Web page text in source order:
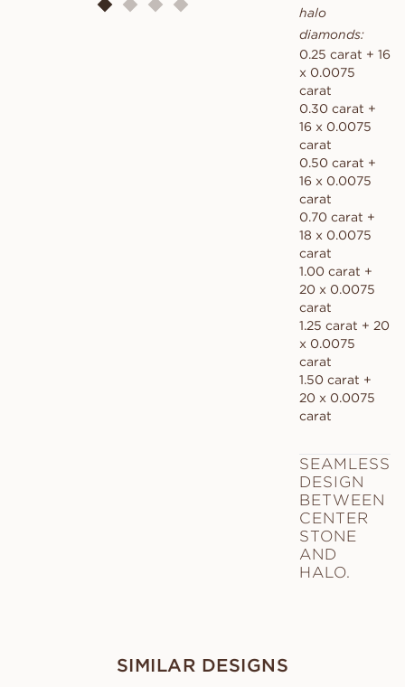
halo
diamonds:
0.25 carat + 16
x 0.0075
carat
0.30 carat +
16 x 0.0075
carat
0.50 carat +
16 x 0.0075
carat
0.70 carat +
18 x 0.0075
carat
1.00 carat +
20 x 0.0075
carat
1.25 carat + 20
x 0.0075
carat
1.50 carat +
20 x 0.0075
carat
SEAMLESS
DESIGN
BETWEEN
CENTER
STONE
AND
HALO.
SIMILAR DESIGNS